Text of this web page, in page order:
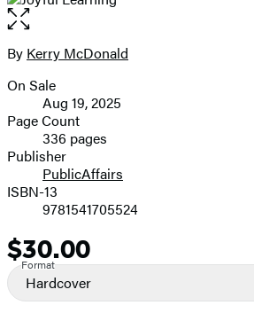
Open
the
full-
image
Contributors
By Kerry McDonald
Formats
and
Prices
On Sale
Aug 19, 2025
Page Count
336 pages
Publisher
PublicAffairs
ISBN-13
9781541705524
Price
$30.00
Format
Hardcover